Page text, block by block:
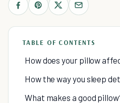
TABLE OF CONTENTS
How does your pillow
How the way you sleep
What makes a good